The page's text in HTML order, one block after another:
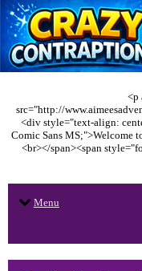
<p
src="http://
<div style="text-align:
Comic Sans MS;">Welcome
<br></span><span
Menu